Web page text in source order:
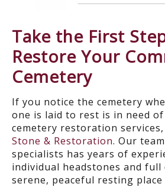
Take the First
Restore Your
Cemetery
If you notice the cemetery
one is laid to rest is in need
cemetery restoration services,
Stone & Restoration. Our
specialists has years of
individual headstones and full
serene, peaceful resting place